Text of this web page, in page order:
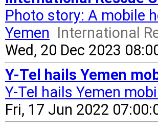
Photo story: A mobile
Yemen International
Wed, 20 Dec 2023
Y-Tel hails Yemen
Y-Tel hails Yemen
Fri, 17 Jun 2022